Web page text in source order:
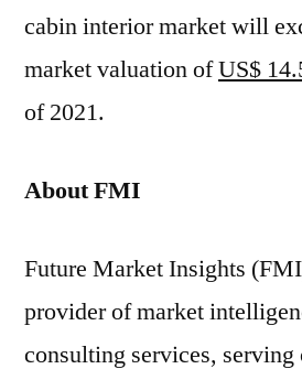
cabin interior market will
market valuation ofUS$
of 2021.
About FMI
Future Market Insights
provider of market
consulting services,